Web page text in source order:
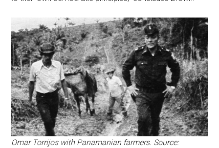
Omar Torrijos with Panamanian farmers. Source: